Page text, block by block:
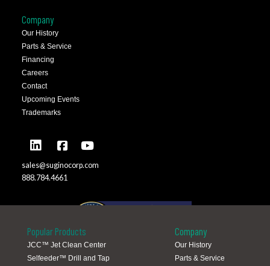
Company
Our History
Parts & Service
Financing
Careers
Contact
Upcoming Events
Trademarks
sales@suginocorp.com
888.784.4661
Popular Products
JCC™ Jet Clean Center
Selfeeder™ Drill and Tap
Company
Our History
Parts & Service